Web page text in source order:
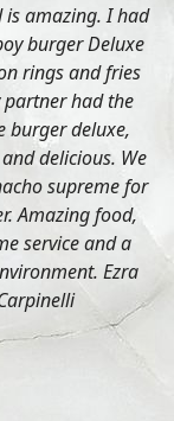
is amazing. I had
burger Deluxe
rings and fries
had the
burger deluxe,
delicious. We
supreme for
Amazing food,
service and a
Ezra